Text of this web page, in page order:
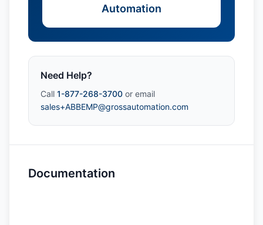
Automation
Need Help?
Call 1-877-268-3700 or email
sales+ABBEMP@grossautomation.com
Documentation